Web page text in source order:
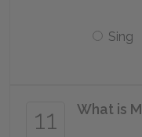
Sing
11 What is